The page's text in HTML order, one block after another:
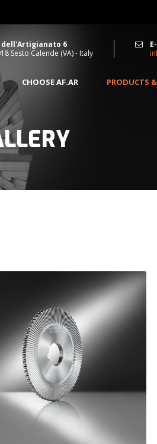
dell'Artigianato 6
Sesto Calende (VA) - Italy
CHOOSE AF.AR PRODUCTS